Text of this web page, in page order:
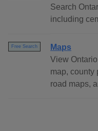
Search
including
Free Search
Maps
View
map, county
road maps,